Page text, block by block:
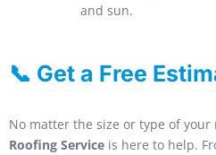
and sun.
📞 Get a Free
No matter the size or type of your
Roofing Service is here to help.